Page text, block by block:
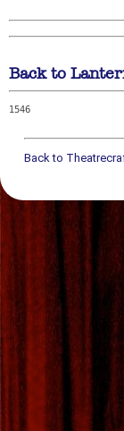
Back to
1546
Back to